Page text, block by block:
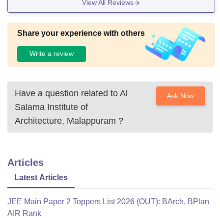
View All Reviews
Share your experience with others
Write a review
Have a question related to Al
Salama Institute of
Architecture, Malappuram ?
Ask Now
Articles
Latest Articles
JEE Main Paper 2 Toppers List 2026 (OUT): BArch, BPlan
AIR Rank